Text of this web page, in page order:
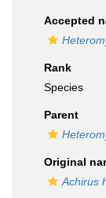
Accepted
Rank
Species
Parent
Original
Achirus